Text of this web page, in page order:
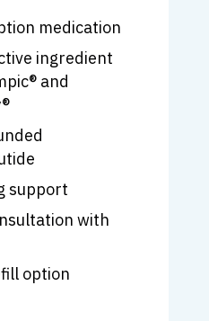
medication
ingredient
® and
®
support
with
option